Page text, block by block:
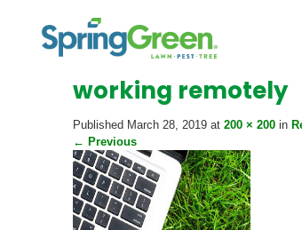
working remotely
Published March 28, 2019 at 200 × 200 in
← Previous